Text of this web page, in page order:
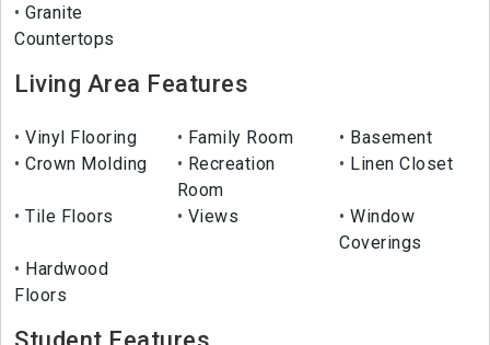
Granite
Countertops
Living Area Features
Vinyl Flooring Family Room
Basement
Crown Molding
Recreation
Room
Linen Closet
Tile Floors Views
Window
Coverings
Hardwood
Floors